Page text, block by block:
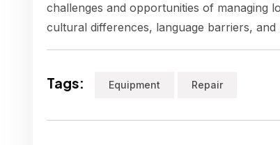
challenges and opportunities of managing
cultural differences, language barriers, and
Tags: Equipment Repair